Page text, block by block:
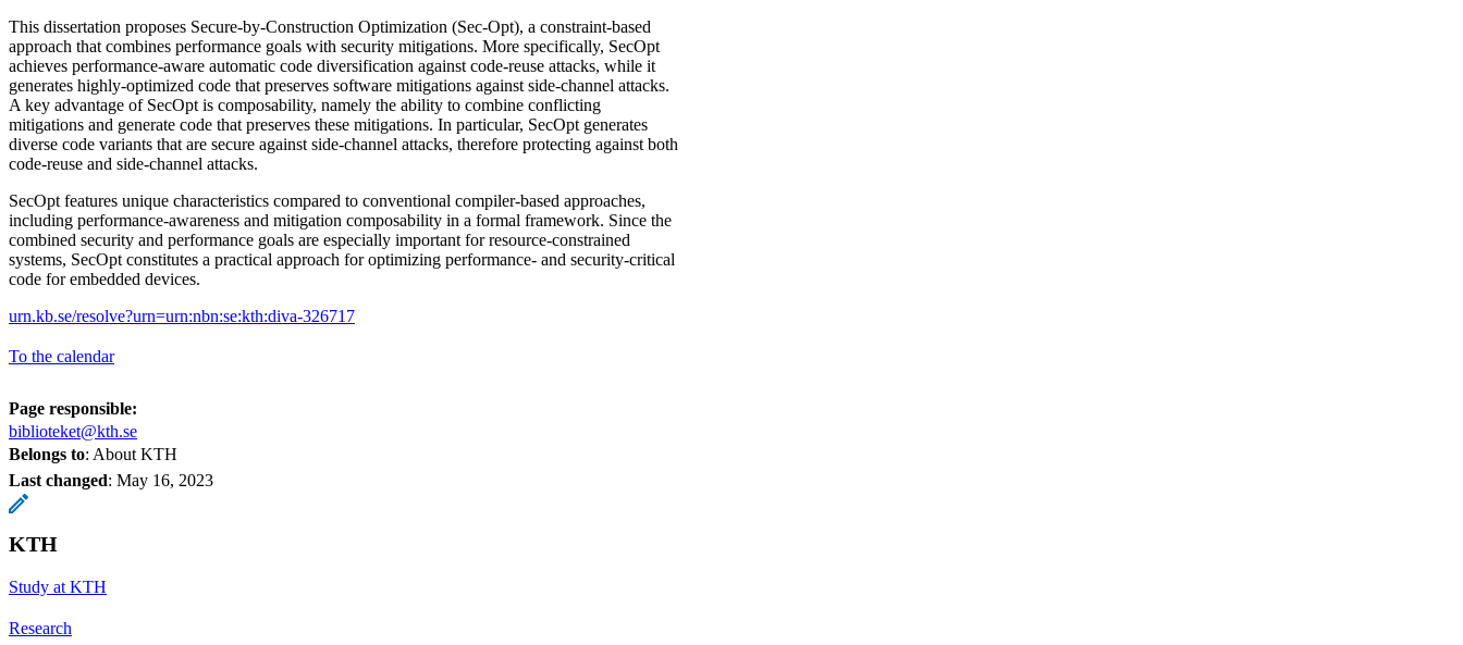
This dissertation proposes Secure-by-Construction Optimization (Sec-Opt), a constraint-based
approach that combines performance goals with security mitigations. More specifically, SecOpt
achieves performance-aware automatic code diversification against code-reuse attacks, while it
generates highly-optimized code that preserves software mitigations against side-channel attacks.
A key advantage of SecOpt is composability, namely the ability to combine conflicting
mitigations and generate code that preserves these mitigations. In particular, SecOpt generates
diverse code variants that are secure against side-channel attacks, therefore protecting against both
code-reuse and side-channel attacks.
SecOpt features unique characteristics compared to conventional compiler-based approaches,
including performance-awareness and mitigation composability in a formal framework. Since the
combined security and performance goals are especially important for resource-constrained
systems, SecOpt constitutes a practical approach for optimizing performance- and security-critical
code for embedded devices.
urn.kb.se/resolve?urn=urn:nbn:se:kth:diva-326717
To the calendar
Page responsible:
biblioteket@kth.se
Belongs to: About KTH
Last changed: May 16, 2023
KTH
Study at KTH
Research